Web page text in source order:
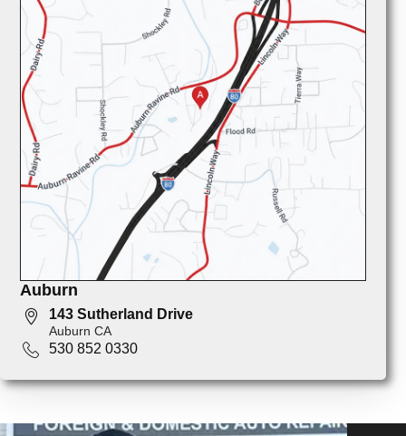
Auburn
143 Sutherland Drive
Auburn CA
530 852 0330